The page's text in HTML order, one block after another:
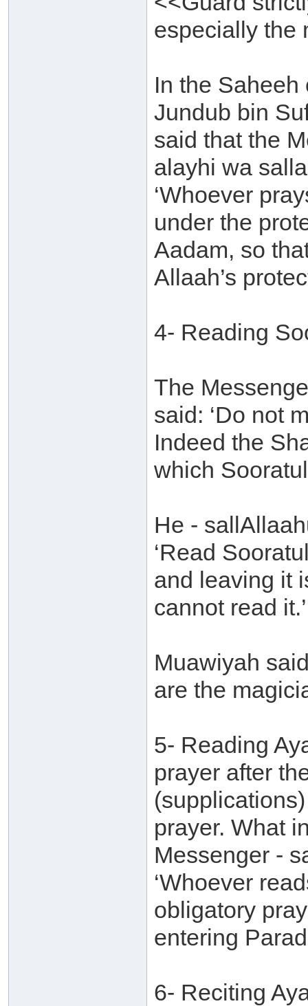
especially the
In the
Jundub bin
said that the
alayhi wa
‘Whoever
under the
Aadam, so
Allaah’s
4- Reading
The
said: ‘Do not
Indeed the
which
He -
‘Read
and leaving it
cannot read it.’
Muawiyah
are the
5- Reading
prayer after
prayer. What
Messenger -
‘Whoever
obligatory
entering
6- Reciting